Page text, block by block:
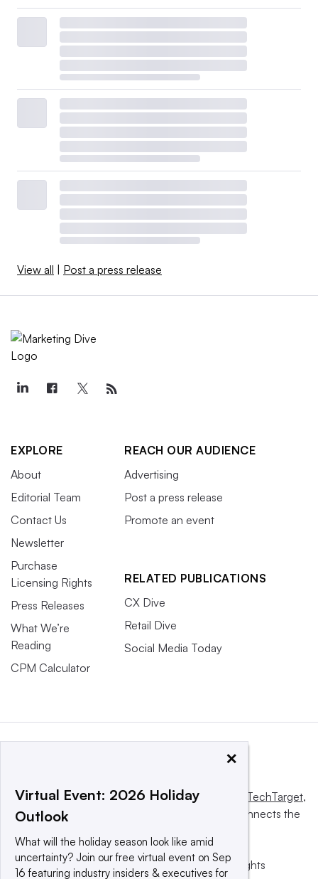
View all | Post a press release
EXPLORE
About
Editorial Team
Contact Us
Newsletter
Purchase
Licensing Rights
Press Releases
What We’re
Reading
CPM Calculator
REACH OUR AUDIENCE
Advertising
Post a press release
Promote an event
RELATED PUBLICATIONS
CX Dive
Retail Dive
Social Media Today
This website is owned and operated by Informa TechTarget,
a global network that informs, influences and connects the
© 2025 TechTarget, Inc. or its subsidiaries. All rights
×
Virtual Event: 2026 Holiday
Outlook
What will the holiday season look like amid
uncertainty? Join our free virtual event on Sep
16 featuring industry insiders & executives for